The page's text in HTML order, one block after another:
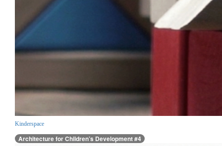
Kinderspace
Architecture for Children’s Development #4